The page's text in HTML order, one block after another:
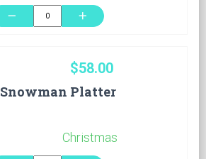
remove add
$58.00
Snowman Platter
Christmas